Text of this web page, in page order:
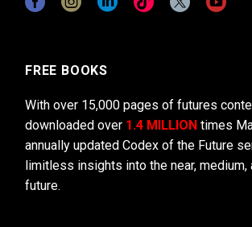
FREE BOOKS
With over 15,000 pages of futures
downloaded over 1.4 MILLION times
annually updated Codex of the Future
limitless insights into the near, medium,
future.